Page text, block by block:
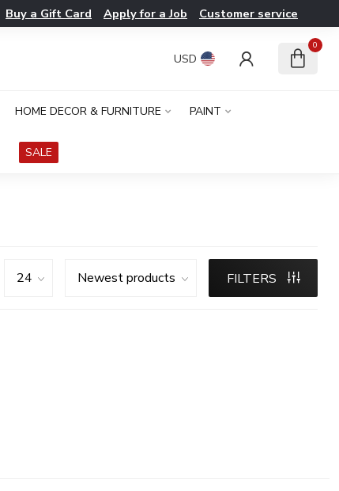
Buy a Gift Card Apply for a Job Customer service
USD
0
HOME DECOR & FURNITURE PAINT
SALE
FILTERS